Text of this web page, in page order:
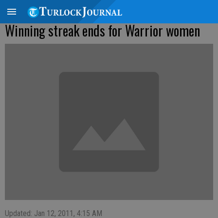
Winning streak ends for Warrior women
Updated: Jan 12, 2011, 4:15 AM